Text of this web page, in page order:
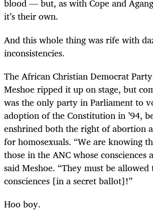
blood — but, as with Cope and
it’s their own.
And this whole thing was rife with
inconsistencies.
The African Christian Democrat
Meshoe ripped it up on stage, but
was the only party in Parliament to
adoption of the Constitution in ’94,
enshrined both the right of abortion
for homosexuals. “We are knowing
those in the ANC whose consciences
said Meshoe. “They must be
consciences [in a secret ballot]!”
Hoo boy.